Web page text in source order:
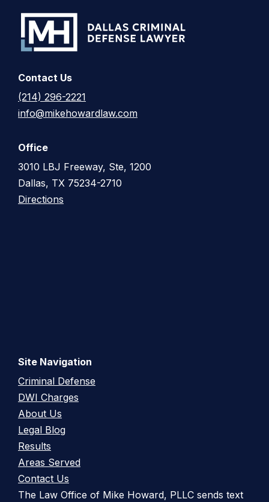
Contact Us
(214) 296-2221
info@mikehowardlaw.com
Office
3010 LBJ Freeway, Ste, 1200
Dallas, TX 75234-2710
Directions
Site Navigation
Criminal Defense
DWI Charges
About Us
Legal Blog
Results
Areas Served
Contact Us
The Law Office of Mike Howard, PLLC sends text